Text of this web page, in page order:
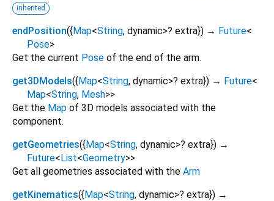
inherited
endPosition({Map<String, dynamic>? extra}) → Future<
Pose>
Get the current Pose of the end of the arm.
get3DModels({Map<String, dynamic>? extra}) → Future<
Map<String, Mesh>>
Get the Map of 3D models associated with the
component.
getGeometries({Map<String, dynamic>? extra}) →
Future<List<Geometry>>
Get all geometries associated with the Arm
getKinematics({Map<String, dynamic>? extra}) →